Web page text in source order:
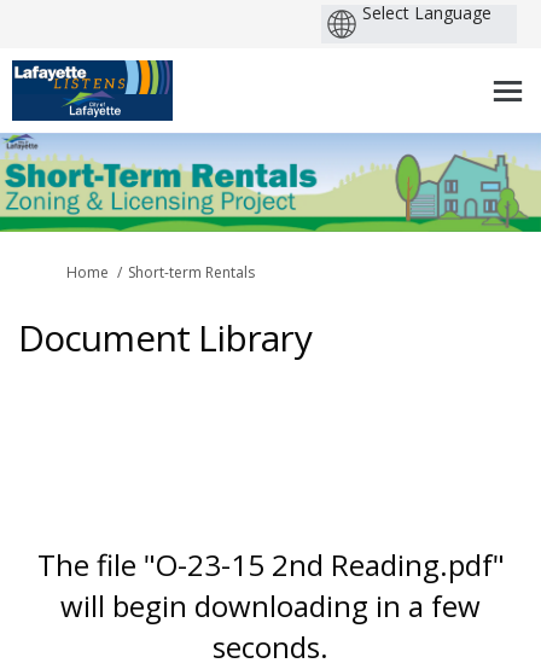
You are here:
Home Short-term Rentals
Document Library
The file "O-23-15 2nd Reading.pdf"
will begin downloading in a few
seconds.